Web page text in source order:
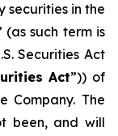
securities in the
(as such term is
Securities Act
Act”)) of
Company. The
been, and will